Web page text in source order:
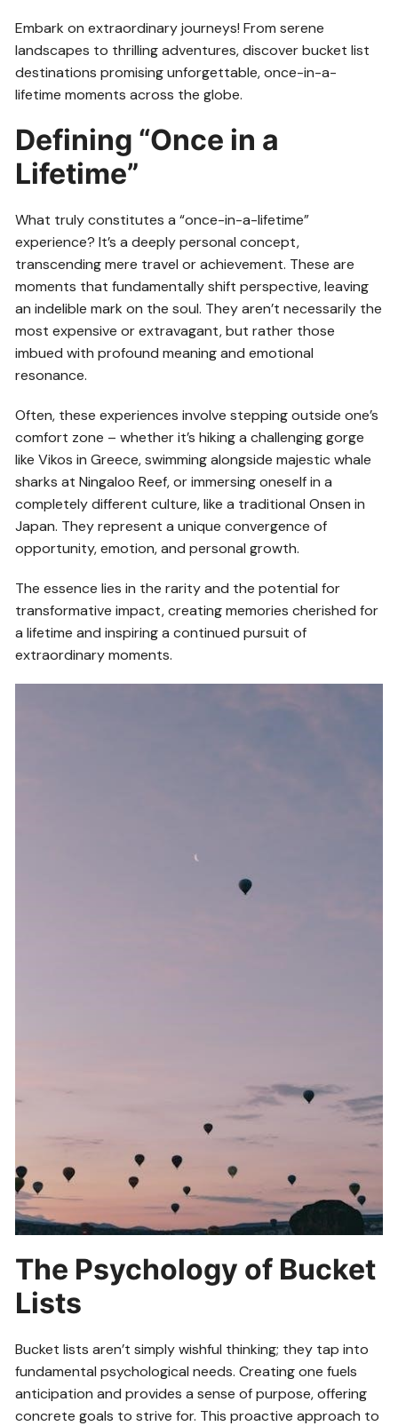
Embark on extraordinary journeys! From serene
landscapes to thrilling adventures, discover bucket list
destinations promising unforgettable, once-in-a-
lifetime moments across the globe.
Defining “Once in a
Lifetime”
What truly constitutes a “once-in-a-lifetime”
experience? It’s a deeply personal concept,
transcending mere travel or achievement. These are
moments that fundamentally shift perspective, leaving
an indelible mark on the soul. They aren’t necessarily the
most expensive or extravagant, but rather those
imbued with profound meaning and emotional
resonance.
Often, these experiences involve stepping outside one’s
comfort zone – whether it’s hiking a challenging gorge
like Vikos in Greece, swimming alongside majestic whale
sharks at Ningaloo Reef, or immersing oneself in a
completely different culture, like a traditional Onsen in
Japan. They represent a unique convergence of
opportunity, emotion, and personal growth.
The essence lies in the rarity and the potential for
transformative impact, creating memories cherished for
a lifetime and inspiring a continued pursuit of
extraordinary moments.
The Psychology of Bucket
Lists
Bucket lists aren’t simply wishful thinking; they tap into
fundamental psychological needs. Creating one fuels
anticipation and provides a sense of purpose, offering
concrete goals to strive for. This proactive approach to